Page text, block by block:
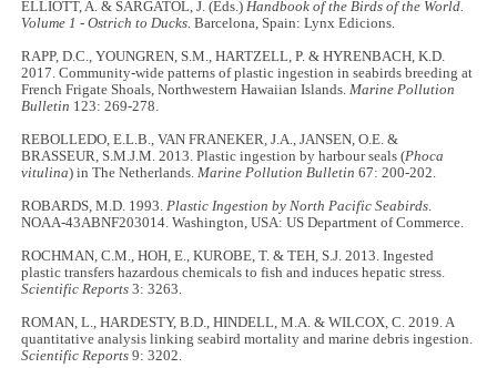
ELLIOTT, A. & SARGATOL, J. (Eds.)Handbook of the Birds of the World.
Volume 1 - Ostrich to Ducks. Barcelona, Spain: Lynx Edicions.
RAPP, D.C., YOUNGREN, S.M., HARTZELL, P. & HYRENBACH, K.D.
2017. Community-wide patterns of plastic ingestion in seabirds breeding at
French Frigate Shoals, Northwestern Hawaiian Islands.Marine Pollution
Bulletin 123: 269-278.
REBOLLEDO, E.L.B., VAN FRANEKER, J.A., JANSEN, O.E. &
BRASSEUR, S.M.J.M. 2013. Plastic ingestion by harbour seals (Phoca
vitulina) in The Netherlands.Marine Pollution Bulletin 67: 200-202.
ROBARDS, M.D. 1993.Plastic Ingestion by North Pacific Seabirds.
NOAA-43ABNF203014. Washington, USA: US Department of Commerce.
ROCHMAN, C.M., HOH, E., KUROBE, T. & TEH, S.J. 2013. Ingested
plastic transfers hazardous chemicals to fish and induces hepatic stress.
Scientific Reports 3: 3263.
ROMAN, L., HARDESTY, B.D., HINDELL, M.A. & WILCOX, C. 2019. A
quantitative analysis linking seabird mortality and marine debris ingestion.
Scientific Reports 9: 3202.